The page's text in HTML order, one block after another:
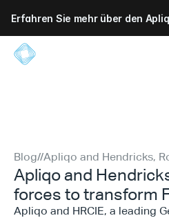
Erfahren Sie mehr über den
Blog//Apliqo and Hendricks,
Apliqo and
forces to transform
Apliqo and HRCIE, a leading